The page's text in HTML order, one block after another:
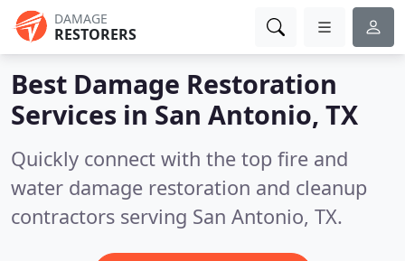
DAMAGE
RESTORERS
Best Damage Restoration
Services in San Antonio, TX
Quickly connect with the top fire and
water damage restoration and cleanup
contractors serving San Antonio, TX.